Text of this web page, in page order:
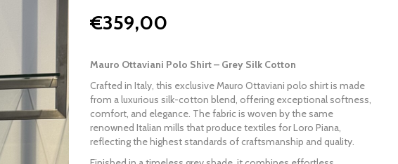
€359,00
Mauro Ottaviani Polo Shirt – Grey Silk Cotton
Crafted in Italy, this exclusiveMauro Ottaviani polo shirt is made
from a luxurious silk-cotton blend, offering exceptional softness,
comfort, and elegance. The fabric is woven by the same
renowned Italian mills that produce textiles forLoro Piana,
reflecting the highest standards of craftsmanship and quality.